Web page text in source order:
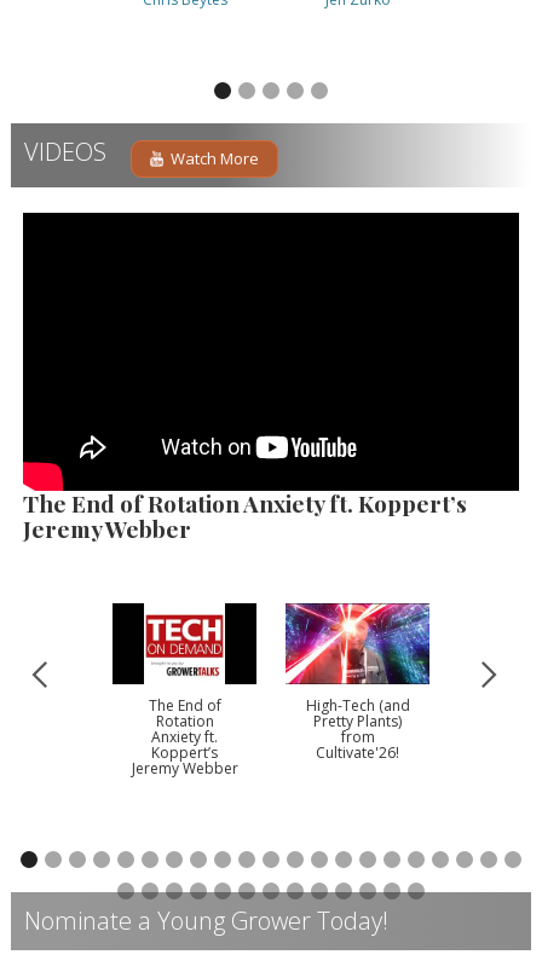
VIDEOS Watch More
The End of Rotation Anxiety ft. Koppert’s
Jeremy Webber
The End of
Rotation
Anxiety ft.
Koppert’s
Jeremy Webber
High-Tech (and
Pretty Plants)
from
Cultivate'26!
Nominate a Young Grower Today!